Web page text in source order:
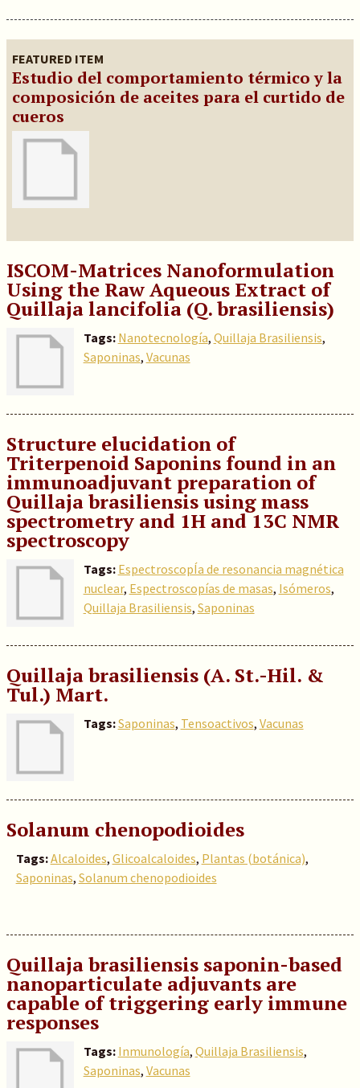
FEATURED ITEM
Estudio del comportamiento térmico y la
composición de aceites para el curtido de
cueros
ISCOM-Matrices Nanoformulation
Using the Raw Aqueous Extract of
Quillaja lancifolia (Q. brasiliensis)
Tags: Nanotecnología, Quillaja Brasiliensis,
Saponinas, Vacunas
Structure elucidation of
Triterpenoid Saponins found in an
immunoadjuvant preparation of
Quillaja brasiliensis using mass
spectrometry and 1H and 13C NMR
spectroscopy
Tags: EspectroscopÍa de resonancia magnética
nuclear, Espectroscopías de masas, Isómeros,
Quillaja Brasiliensis, Saponinas
Quillaja brasiliensis (A. St.-Hil. &
Tul.) Mart.
Tags:Saponinas, Tensoactivos, Vacunas
Solanum chenopodioides
Tags:Alcaloides, Glicoalcaloides, Plantas (botánica),
Saponinas, Solanum chenopodioides
Quillaja brasiliensis saponin-based
nanoparticulate adjuvants are
capable of triggering early immune
responses
Tags: Inmunología, Quillaja Brasiliensis,
Saponinas, Vacunas